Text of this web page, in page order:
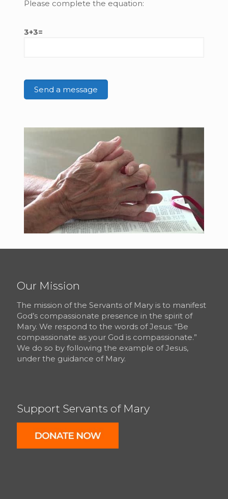
Please complete the equation:
3+3=
Our Mission
The mission of the Servants of Mary is to manifest
God’s compassionate presence in the spirit of
Mary. We respond to the words of Jesus: “Be
compassionate as your God is compassionate.”
We do so by following the example of Jesus,
under the guidance of Mary.
Support Servants of Mary